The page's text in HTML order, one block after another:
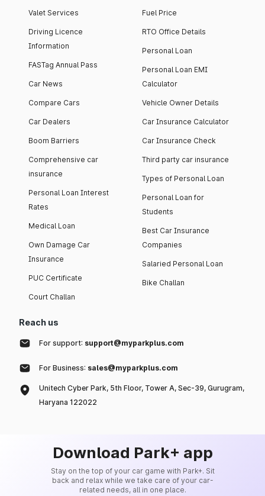
Valet Services
Driving Licence
Information
FASTag Annual Pass
Car News
Compare Cars
Car Dealers
Boom Barriers
Comprehensive car
insurance
Personal Loan Interest
Rates
Medical Loan
Own Damage Car
Insurance
PUC Certificate
Court Challan
Fuel Price
RTO Office Details
Personal Loan
Personal Loan EMI
Calculator
Vehicle Owner Details
Car Insurance Calculator
Car Insurance Check
Third party car insurance
Types of Personal Loan
Personal Loan for
Students
Best Car Insurance
Companies
Salaried Personal Loan
Bike Challan
Reach us
For support: support@myparkplus.com
For Business: sales@myparkplus.com
Unitech Cyber Park, 5th Floor, Tower A, Sec-39, Gurugram,
Haryana 122022
Download Park+ app
Stay on the top of your car game with Park+. Sit
back and relax while we take care of your car-
related needs, all in one place.